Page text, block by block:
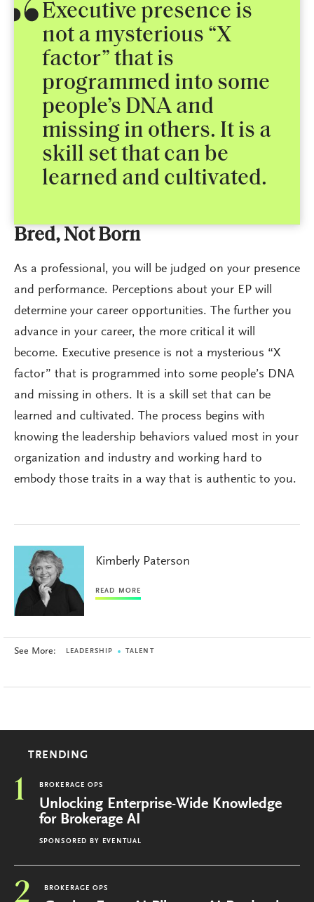
Executive presence is
not a mysterious “X
factor” that is
programmed into some
people’s DNA and
missing in others. It is a
skill set that can be
learned and cultivated.
Bred, Not Born
As a professional, you will be judged on your presence
and performance. Perceptions about your EP will
determine your career opportunities. The further you
advance in your career, the more critical it will
become. Executive presence is not a mysterious “X
factor” that is programmed into some people’s DNA
and missing in others. It is a skill set that can be
learned and cultivated. The process begins with
knowing the leadership behaviors valued most in your
organization and industry and working hard to
embody those traits in a way that is authentic to you.
Kimberly Paterson
READ MORE
See More: LEADERSHIP TALENT
TRENDING
1 BROKERAGE OPS
Unlocking Enterprise-Wide Knowledge
for Brokerage AI
SPONSORED BY EVENTUAL
2 BROKERAGE OPS